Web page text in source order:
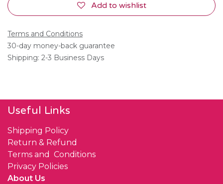
Add to wishlist
Terms and Conditions
30-day money-back guarantee
Shipping: 2-3 Business Days
Useful Links
Shipping Policy
Return & Refund
Terms and Conditions
Privacy Policies
About Us